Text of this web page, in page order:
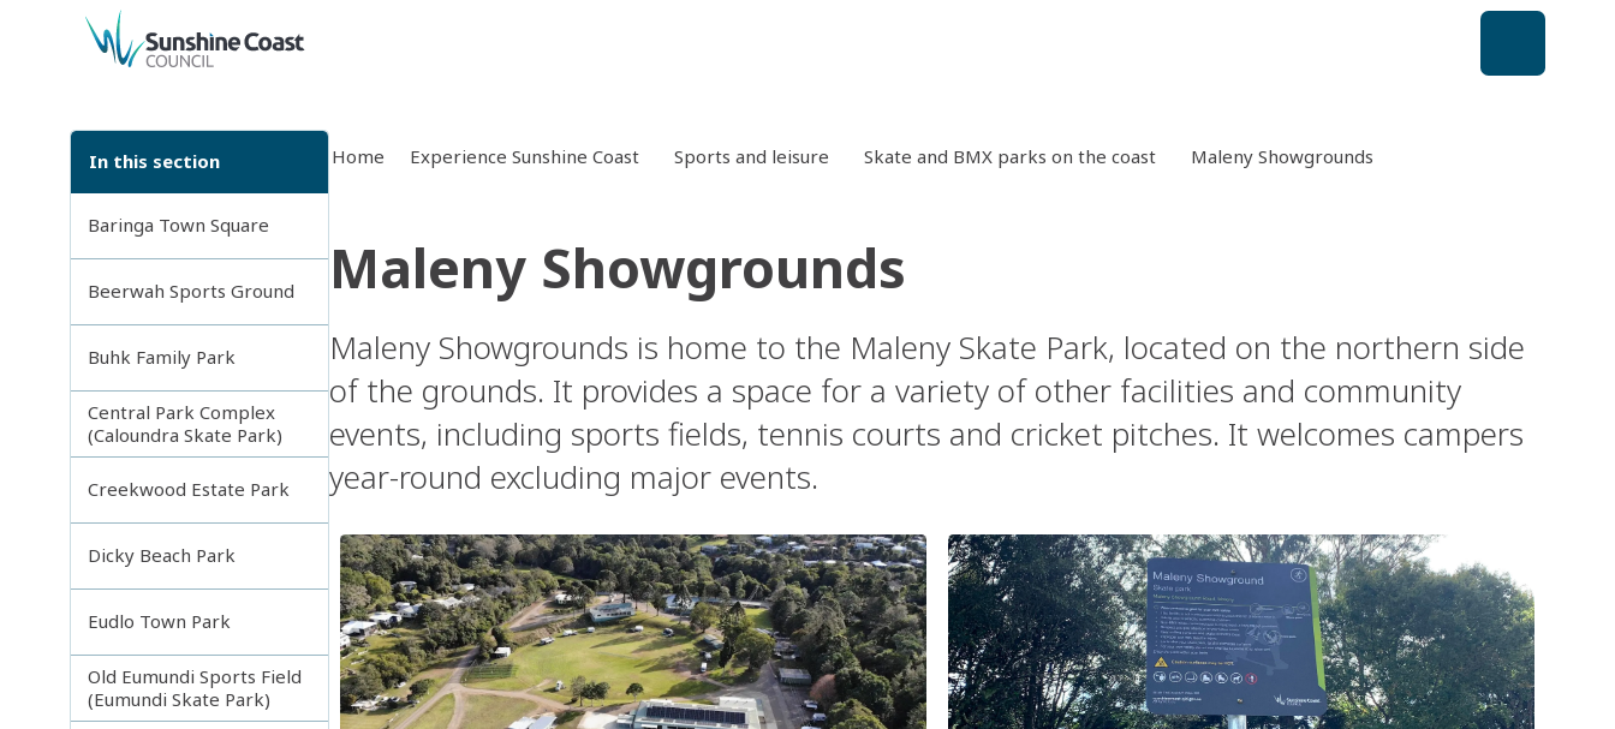
back to top
In this section
Baringa Town Square
Beerwah Sports Ground
Buhk Family Park
Central Park Complex
(Caloundra Skate Park)
Creekwood Estate Park
Dicky Beach Park
Eudlo Town Park
Old Eumundi Sports Field
(Eumundi Skate Park)
Home Experience Sunshine Coast Sports and leisure Skate and BMX parks on the coast Maleny Showgrounds
Maleny Showgrounds
Maleny Showgrounds is home to the Maleny Skate Park, located on the northern side
of the grounds. It provides a space for a variety of other facilities and community
events, including sports fields, tennis courts and cricket pitches. It welcomes campers
year-round excluding major events.